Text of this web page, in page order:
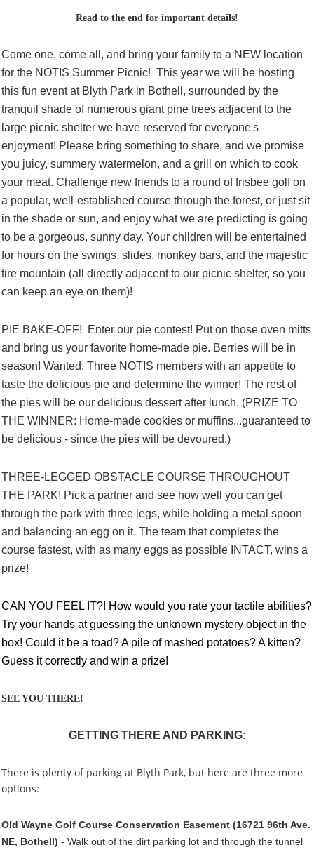
Read to the end for important details!
Come one, come all, and bring your family to a NEW location
for the NOTIS Summer Picnic! This year we will be hosting
this fun event at Blyth Park in Bothell, surrounded by the
tranquil shade of numerous giant pine trees adjacent to the
large picnic shelter we have reserved for everyone's
enjoyment! Please bring something to share, and we promise
you juicy, summery watermelon, and a grill on which to cook
your meat. Challenge new friends to a round of frisbee golf on
a popular, well-established course through the forest, or just sit
in the shade or sun, and enjoy what we are predicting is going
to be a gorgeous, sunny day. Your children will be entertained
for hours on the swings, slides, monkey bars, and the majestic
tire mountain (all directly adjacent to our picnic shelter, so you
can keep an eye on them)!
PIE BAKE-OFF! Enter our pie contest! Put on those oven mitts
and bring us your favorite home-made pie. Berries will be in
season! Wanted: Three NOTIS members with an appetite to
taste the delicious pie and determine the winner! The rest of
the pies will be our delicious dessert after lunch. (PRIZE TO
THE WINNER: Home-made cookies or muffins...guaranteed to
be delicious - since the pies will be devoured.)
THREE-LEGGED OBSTACLE COURSE THROUGHOUT
THE PARK! Pick a partner and see how well you can get
through the park with three legs, while holding a metal spoon
and balancing an egg on it. The team that completes the
course fastest, with as many eggs as possible INTACT, wins a
prize!
CAN YOU FEEL IT?! How would you rate your tactile abilities?
Try your hands at guessing the unknown mystery object in the
box! Could it be a toad? A pile of mashed potatoes? A kitten?
Guess it correctly and win a prize!
SEE YOU THERE!
GETTING THERE AND PARKING:
There is plenty of parking at Blyth Park, but here are three more
options:
Old Wayne Golf Course Conservation Easement (16721 96th Ave.
NE, Bothell) - Walk out of the dirt parking lot and through the tunnel